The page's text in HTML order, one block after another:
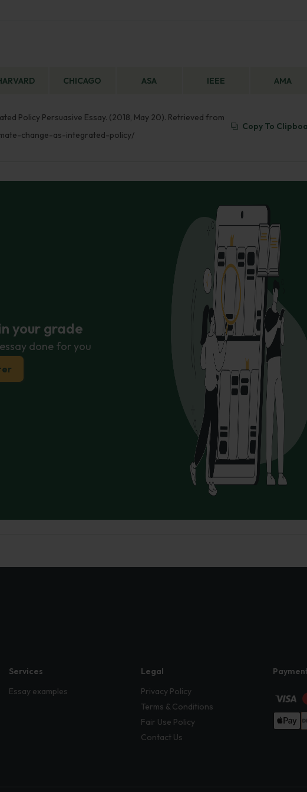
CHICAGO ASA IEEE AMA
Policy Persuasive Essay. (2018, May 20). Retrieved from
change-as-integrated-policy/
Copy To
your grade
done for you
Services
Essay examples
Legal
Privacy Policy
Terms & Conditions
Fair Use Policy
Contact Us